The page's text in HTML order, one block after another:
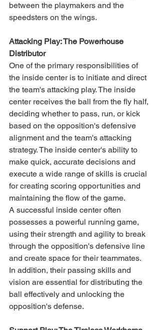
between the playmakers and the
speedsters on the wings.
Attacking Play: The Powerhouse
Distributor
One of the primary responsibilities of
the inside center is to initiate and direct
the team's attacking play. The inside
center receives the ball from the fly half,
deciding whether to pass, run, or kick
based on the opposition's defensive
alignment and the team's attacking
strategy. The inside center's ability to
make quick, accurate decisions and
execute a wide range of skills is crucial
for creating scoring opportunities and
maintaining the flow of the game.
A successful inside center often
possesses a powerful running game,
using their strength and agility to break
through the opposition's defensive line
and create space for their teammates.
In addition, their passing skills and
vision are essential for distributing the
ball effectively and unlocking the
opposition's defense.